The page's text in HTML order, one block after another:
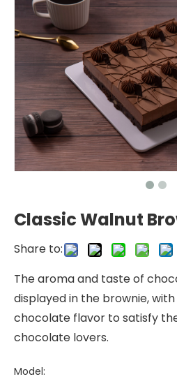
Classic Walnut
Share to:
The aroma and taste of
displayed in the brownie,
chocolate flavor to satisfy
chocolate lovers.
Model: